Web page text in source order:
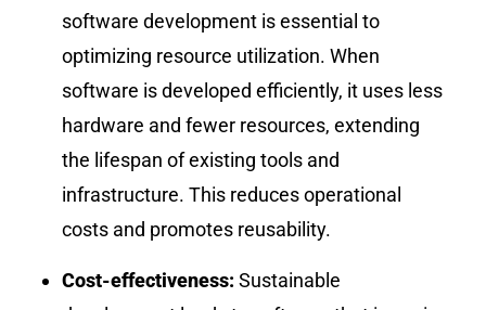
software development is essential to
optimizing resource utilization. When
software is developed efficiently, it uses less
hardware and fewer resources, extending
the lifespan of existing tools and
infrastructure. This reduces operational
costs and promotes reusability.
Cost-effectiveness:Sustainable